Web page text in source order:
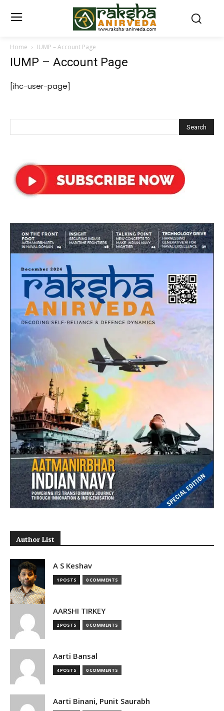
Home IUMP – Account Page
IUMP – Account Page
[ihc-user-page]
Author List
A S Keshav
1 POSTS 0 COMMENTS
AARSHI TIRKEY
2 POSTS 0 COMMENTS
Aarti Bansal
4 POSTS 0 COMMENTS
Aarti Binani, Punit Saurabh